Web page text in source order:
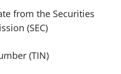
from the Securities
(SEC)
(TIN)